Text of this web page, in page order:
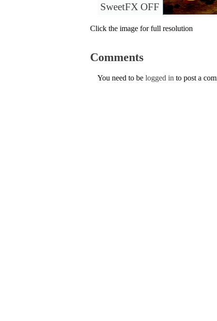
SweetFX OFF
Click the image for full resolution
Comments
You need to be logged in to post a